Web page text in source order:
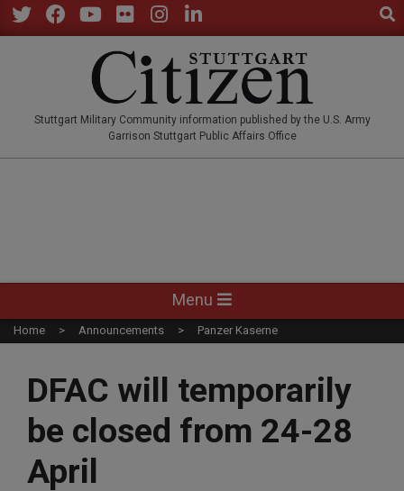
Skip
to
Stuttgart Military Community information published by the U.S. Army
Garrison Stuttgart Public Affairs Office
Navigation
Menu
Menu
Home Announcements Panzer Kaserne
DFAC will temporarily
be closed from 24-28
April